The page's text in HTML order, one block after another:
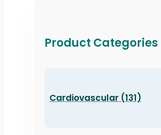
Product Categories
Cardiovascular (131)